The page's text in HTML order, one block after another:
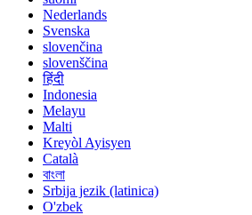
Nederlands
Svenska
slovenčina
slovenščina
हिंदी
Indonesia
Melayu
Malti
Kreyòl Ayisyen
Català
বাংলা
Srbija jezik (latinica)
O'zbek